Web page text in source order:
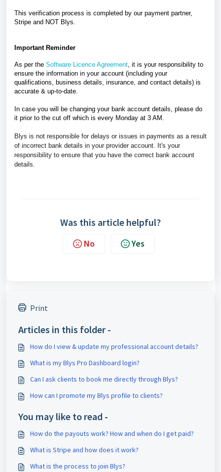
This verification process is completed by our payment partner,
Stripe and NOT Blys.
Important Reminder
As per the Software Licence Agreement, it is your responsibility to
ensure the information in your account (including your
qualifications, business details, insurance, and contact details) is
accurate & up-to-date.
In case you will be changing your bank account details, please do
it prior to the cut off which is every Monday at 3 AM.
Blys is not responsible for delays or issues in payments as a result
of incorrect bank details in your provider account. t's your
responsibility to ensure that you have the correct bank account
details.
Was this article helpful?
No Yes
Print
Articles in this folder -
How do I view & update my professional account details?
What is my Blys Pro Dashboard login?
Can I ask clients to book me directly through Blys?
How can I promote my Blys profile to clients?
You may like to read -
How do the payouts work? How and when do I get paid?
What is Stripe and how does it work?
What is the process to join Blys?